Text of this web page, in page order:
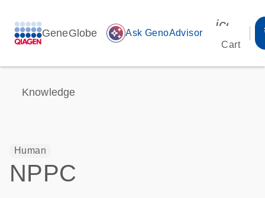
GeneGlobe auto_awesome Ask GenoAdvisor
Cart
Knowledge
Human
NPPC